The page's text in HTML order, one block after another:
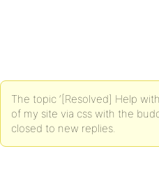
The topic ‘[Resolved] Help
of my site via css with the
closed to new replies.